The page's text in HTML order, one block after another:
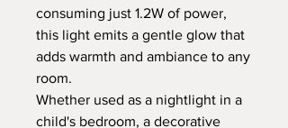
consuming just 1.2W of power,
this light emits a gentle glow that
adds warmth and ambiance to any
room.
Whether used as a nightlight in a
child's bedroom, a decorative